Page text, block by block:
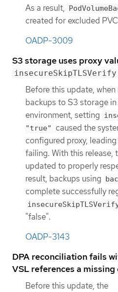
As a result,
created for excluded
OADP-3009
S3 storage uses proxy
Before this update,
backups to S3 storage
environment, setting
"true"
caused the
configured proxy,
failing. With this release,
updated to properly
result, backups using
complete successfully
"false".
OADP-3143
DPA reconciliation fails
VSL references a
Before this update, the